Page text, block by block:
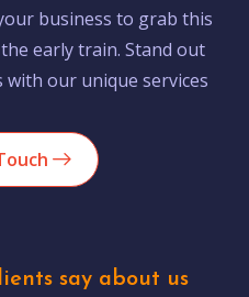
business to grab this
early train. Stand out
our unique services
say about us